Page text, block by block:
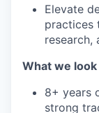
Elevate
practices
research,
What we
8+ years
strong